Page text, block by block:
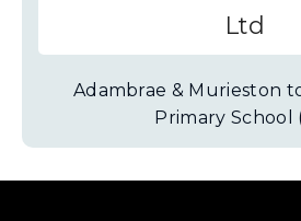
Ltd
Adambrae & Murieston
Primary School